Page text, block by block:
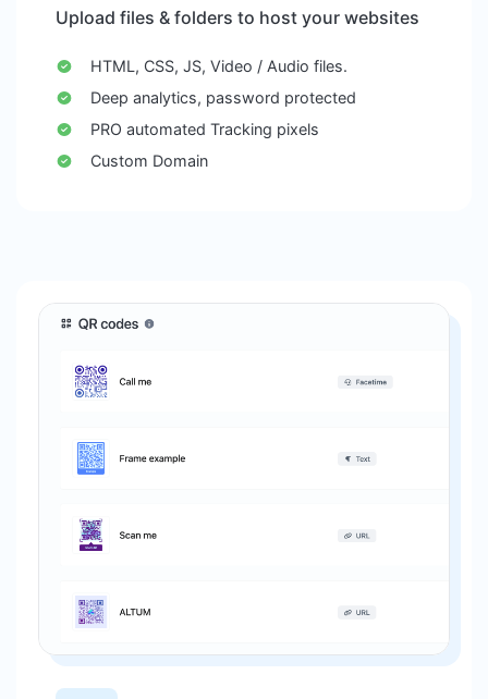
Upload files & folders to host your websites
HTML, CSS, JS, Video / Audio files.
Deep analytics, password protected
PRO automated Tracking pixels
Custom Domain